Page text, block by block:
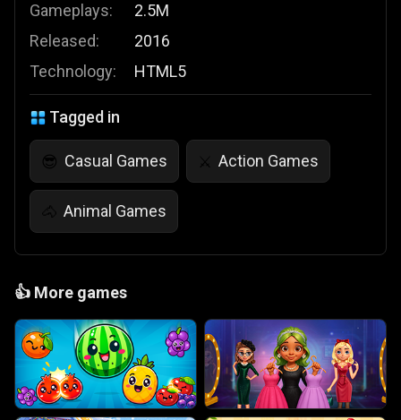
Gameplays:
Released:
Technology:
2.5M
2016
HTML5
Tagged in
😎 Casual Games ⚔️ Action Games
🐴 Animal Games
👍 More games